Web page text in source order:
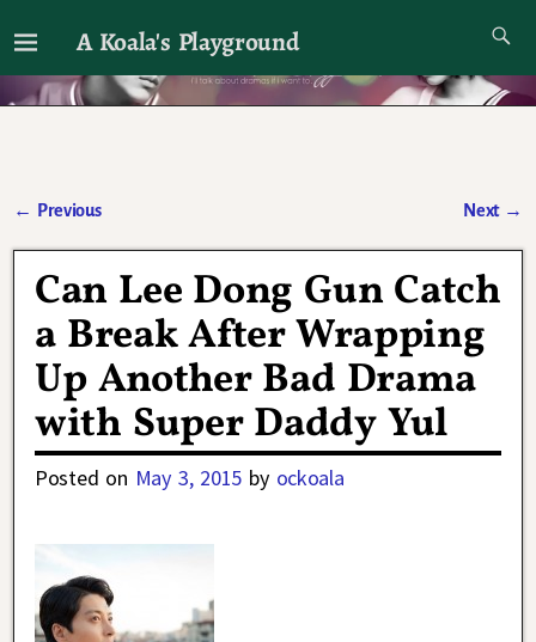
A Koala's Playground
I'll talk about dramas if I want to
← Previous Next →
Can Lee Dong Gun Catch
a Break After Wrapping
Up Another Bad Drama
with Super Daddy Yul
Posted on May 3, 2015 by ockoala